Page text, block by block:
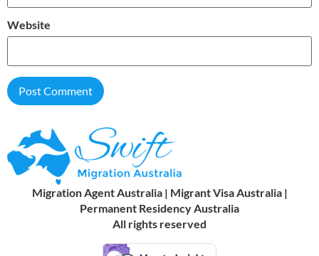
Website
Migration Agent Australia | Migrant Visa Australia |
Permanent Residency Australia
All rights reserved